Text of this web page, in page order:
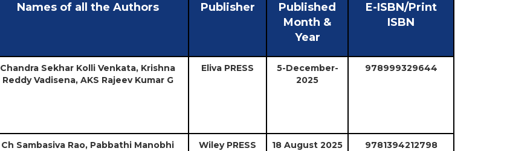
Names of all the Authors Publisher
Published
Month &
Year
E-ISBN/Print
ISBN
Chandra Sekhar Kolli Venkata, Krishna
Reddy Vadisena, AKS Rajeev Kumar G
Eliva PRESS
5-December-
2025
978999329644
Ch Sambasiva Rao, Pabbathi Manobhi
Wiley PRESS 18 August 2025 9781394212798